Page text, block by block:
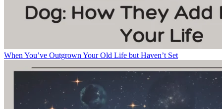
When You’ve Outgrown Your Old Life but Haven’t Set